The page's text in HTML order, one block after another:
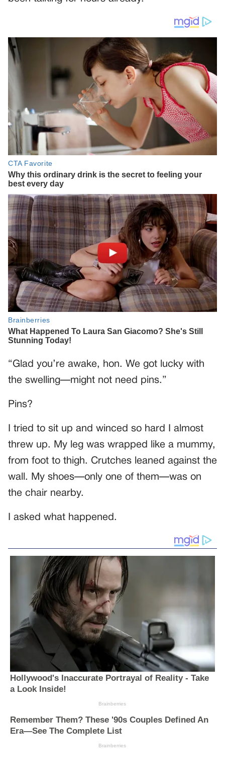
“Glad you’re awake, hon. We got lucky with
the swelling—might not need pins.”
Pins?
I tried to sit up and winced so hard I almost
threw up. My leg was wrapped like a mummy,
from foot to thigh. Crutches leaned against the
wall. My shoes—only one of them—was on
the chair nearby.
I asked what happened.